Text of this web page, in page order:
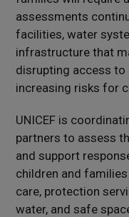
assessments
facilities, water
infrastructure that
disrupting access to
increasing risks for
UNICEF is
partners to assess
and support
children and
care, protection
water, and safe